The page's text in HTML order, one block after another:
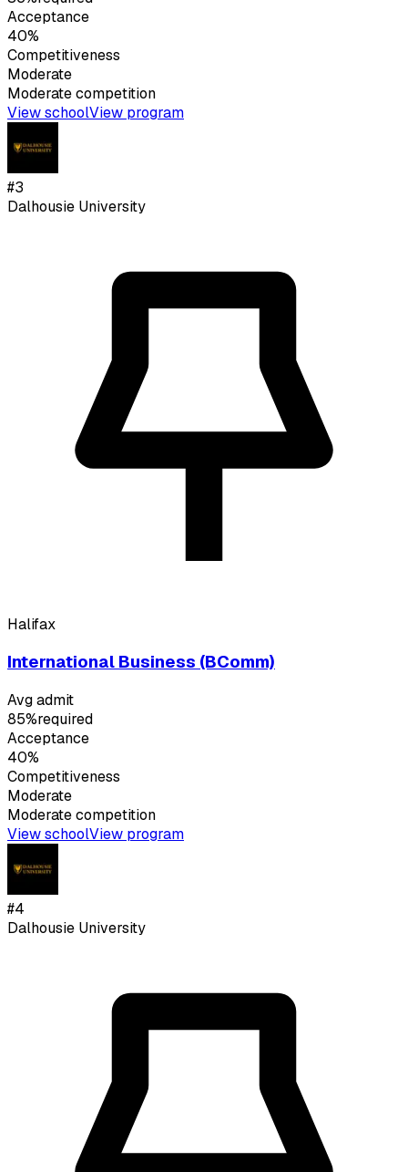
Acceptance
40%
Competitiveness
Moderate
Moderatecompetition
View schoolView program
#3
Dalhousie University
Halifax
International Business (BComm)
Avg admit
85%required
Acceptance
40%
Competitiveness
Moderate
Moderatecompetition
View schoolView program
#4
Dalhousie University